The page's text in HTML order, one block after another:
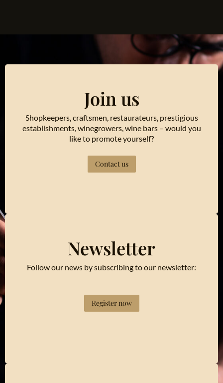
Join us
Shopkeepers, craftsmen, restaurateurs, prestigious
establishments, winegrowers, wine bars – would you
like to promote yourself?
Contact us
Newsletter
Follow our news by subscribing to our newsletter:
Register now